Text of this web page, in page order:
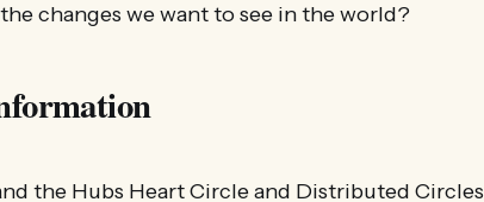
changes we want to see in the world?
the Hubs Heart Circle and Distributed Circles